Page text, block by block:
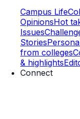
Campus Life
OpinionsHot
Issues
Stories
from colleges
& highlights
Connect